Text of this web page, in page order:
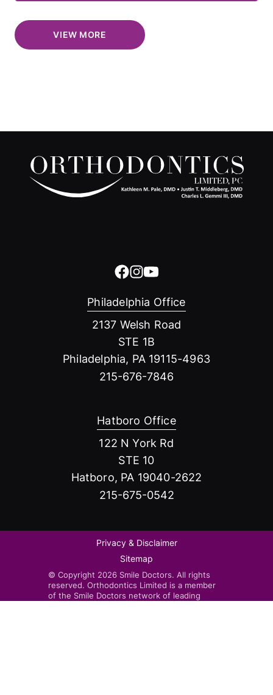
VIEW MORE
Philadelphia Office
2137 Welsh Road
STE 1B
Philadelphia, PA 19115-4963
215-676-7846
Hatboro Office
122 N York Rd
STE 10
Hatboro, PA 19040-2622
215-675-0542
Privacy & Disclaimer
Sitemap
© Copyright 2026 Smile Doctors. All rights
reserved. Orthodontics Limited is a member
of the Smile Doctors network of leading